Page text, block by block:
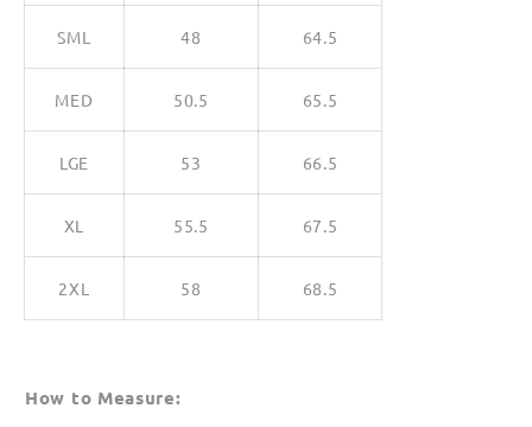
SML 48 64.5
MED 50.5 65.5
LGE 53 66.5
XL 55.5 67.5
2XL 58 68.5
How to Measure: